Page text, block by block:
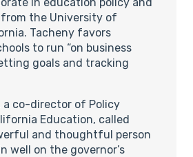
the University of
Tacheny favors
to run “on business
goals and tracking
a co-director of Policy
Education, called
and thoughtful person
well on the governor’s